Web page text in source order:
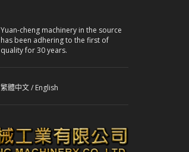
Yuan-cheng machinery in the source
has been adhering to the first of
quality for 30 years.
繁體中文/ English